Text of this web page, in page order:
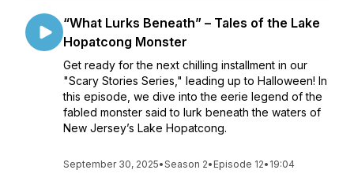
“What Lurks Beneath” – Tales of the Lake
Hopatcong Monster
Get ready for the next chilling installment in our
"Scary Stories Series," leading up to Halloween! In
this episode, we dive into the eerie legend of the
fabled monster said to lurk beneath the waters of
New Jersey’s Lake Hopatcong.
September 30, 2025•Season 2• Episode 12• 19:04